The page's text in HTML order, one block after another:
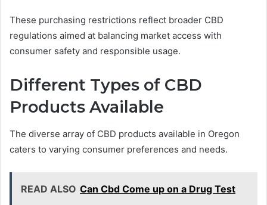
These purchasing restrictions reflect broader CBD
regulations aimed at balancing market access with
consumer safety and responsible usage.
Different Types of CBD
Products Available
The diverse array of CBD products available in Oregon
caters to varying consumer preferences and needs.
READ ALSO Can Cbd Come up on a Drug Test